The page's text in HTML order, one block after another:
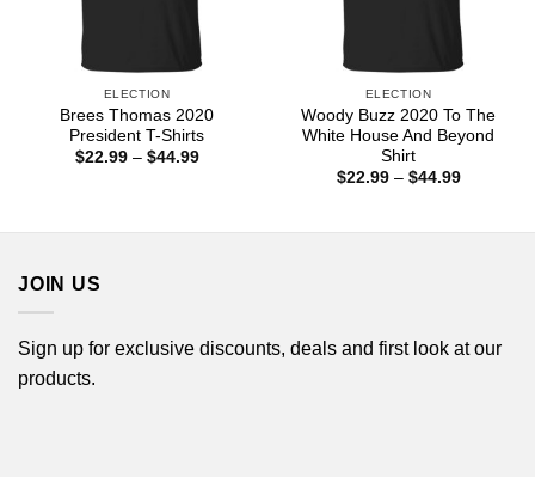
ELECTION
Brees Thomas 2020
President T-Shirts
$22.99 – $44.99Price
ELECTION
Woody Buzz 2020 To The
White House And Beyond
Shirt
$22.99 – $44.99Price
JOIN US
Sign up for exclusive discounts, deals and first look at our
products.